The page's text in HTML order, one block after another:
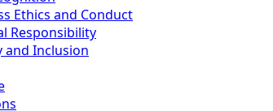
Ethics and Conduct
Responsibility
and Inclusion